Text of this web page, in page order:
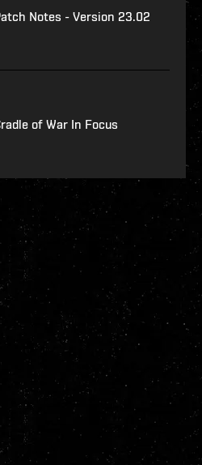
Notes - Version 23.02
of War In Focus